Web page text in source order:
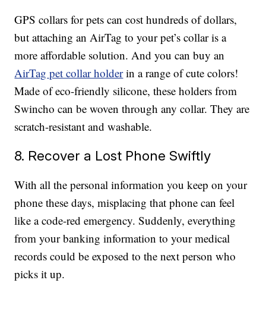
GPS collars for pets can cost hundreds of dollars,
but attaching an AirTag to your pet’s collar is a
more affordable solution. And you can buy an
AirTag pet collar holderin a range of cute colors!
Made of eco-friendly silicone, these holders from
Swincho can be woven through any collar. They are
scratch-resistant and washable.
8. Recover a Lost Phone Swiftly
With all the personal information you keep on your
phone these days, misplacing that phone can feel
like a code-red emergency. Suddenly, everything
from your banking information to your medical
records could be exposed to the next person who
picks it up.